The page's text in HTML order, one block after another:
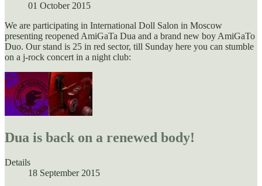
01 October 2015
We are participating in International Doll Salon in Moscow
presenting reopened AmiGaTa Dua and a brand new boy AmiGaTo
Duo. Our stand is 25 in red sector, till Sunday here you can stumble
on a j-rock concert in a night club:
Dua is back on a renewed body!
Details
18 September 2015